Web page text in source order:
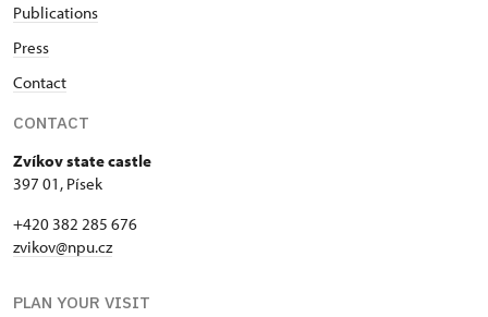
Publications
Press
Contact
CONTACT
Zvíkov state castle
397 01, Písek
+420 382 285 676
zvikov@npu.cz
PLAN YOUR VISIT